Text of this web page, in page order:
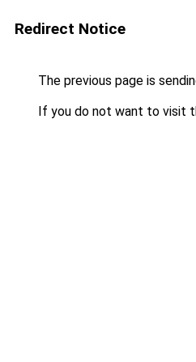
Redirect Notice
The previous page is
If you do not want to visit